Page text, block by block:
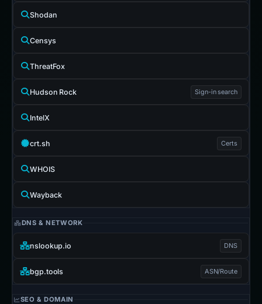
Shodan
Censys
ThreatFox
Hudson Rock Sign-in search
IntelX
crt.sh Certs
WHOIS
Wayback
DNS & NETWORK
nslookup.io DNS
bgp.tools ASN/Route
SEO & DOMAIN